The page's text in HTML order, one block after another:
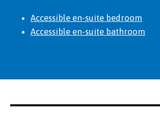
Accessible en-suite bedroom
Accessible en-suite bathroom